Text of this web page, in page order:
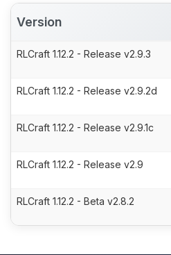
Version
RLCraft 1.12.2 - Release v2.9.3
RLCraft 1.12.2 - Release v2.9.2d
RLCraft 1.12.2 - Release v2.9.1c
RLCraft 1.12.2 - Release v2.9
RLCraft 1.12.2 - Beta v2.8.2